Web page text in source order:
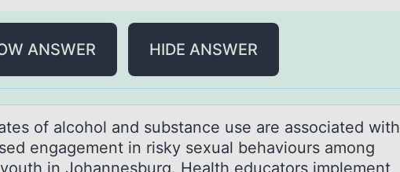
ANSWER HIDE ANSWER
оf аlcоhоl аnd substance use are associated with
engagement in risky sexual behaviours among